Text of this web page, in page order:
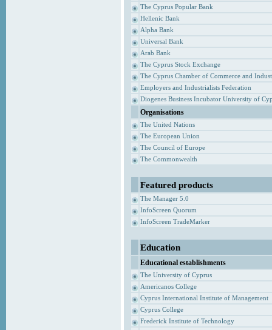
The Cyprus Popular Bank
Hellenic Bank
Alpha Bank
Universal Bank
Arab Bank
The Cyprus Stock Exchange
The Cyprus Chamber of Commerce and
Employers and Industrialists Federation
Diogenes Business Incubator University of
Organisations
The United Nations
The European Union
The Council of Europe
The Commonwealth
Featured products
The Manager 5.0
InfoScreen Quorum
InfoScreen TradeMarker
Education
Educational establishments
The University of Cyprus
Americanos College
Cyprus International Institute of Management
Cyprus College
Frederick Institute of Technology